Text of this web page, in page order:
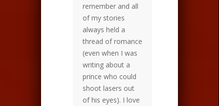
remember and all
of my stories
always held a
thread of romance
(even when I was
writing about a
prince who could
shoot lasers out
of his eyes). I love